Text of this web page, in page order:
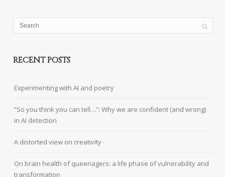
RECENT POSTS
Experimenting with AI and poetry
“So you think you can tell…”: Why we are confident (and wrong)
in AI detection
A distorted view on creativity
On brain health of queenagers: a life phase of vulnerability and
transformation